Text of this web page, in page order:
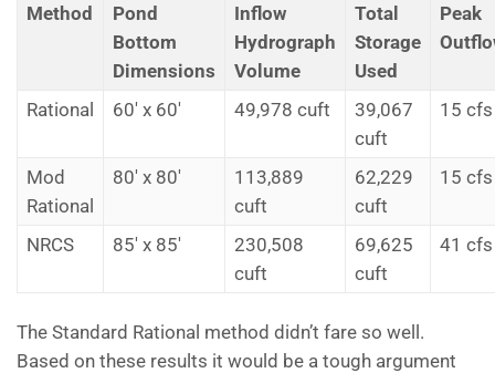
Method
Pond
Bottom
Dimensions
Inflow
Hydrograph
Volume
Total
Storage
Used
Peak
Rational 60' x 60' 49,978 cuft
39,067
cuft
15 cfs
Mod
Rational
80' x 80'
113,889
cuft
62,229
cuft
15 cfs
NRCS 85' x 85'
230,508
cuft
69,625
cuft
41 cfs
The Standard Rational method didn’t fare so well.
Based on these results it would be a tough argument